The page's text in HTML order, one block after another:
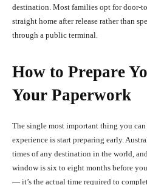
destination. Most families opt for door-
straight home after release rather than
through a public terminal.
How to Prepare
Your Paperwork
The single most important thing you
experience is start preparing early.
times of any destination in the world,
window is six to eight months before
— it’s the actual time required to